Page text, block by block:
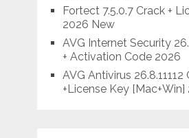
Fortect 7.5.0.7 Crack +
2026 New
AVG Internet Security
+ Activation Code 2026
AVG Antivirus 26.8.11112
+License Key [Mac+Win]